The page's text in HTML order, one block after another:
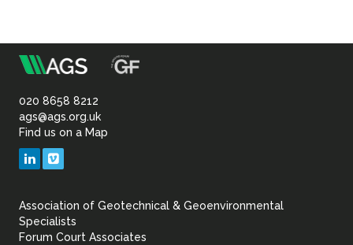
Association
of
Geotechnical
Geoenvironmental
020 8658 8212
ags@ags.org.uk
Find us on a Map
LinkedIn
Association of Geotechnical & Geoenvironmental
Specialists
Forum Court Associates